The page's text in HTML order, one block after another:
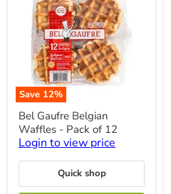
Save 12%
Bel
Gaufre
Belgian
Waffles
-
Pack
12
Bel Gaufre Belgian
Waffles - Pack of 12
Login to view price
Quick shop